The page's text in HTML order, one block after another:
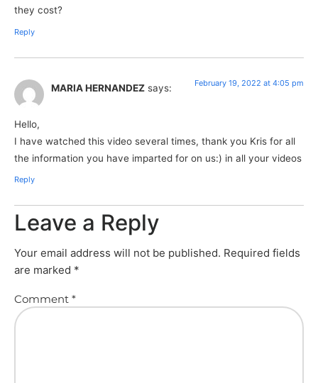
they cost?
Reply
MARIA HERNANDEZ says: February 19, 2022 at 4:05 pm
Hello,
I have watched this video several times, thank you Kris for all
the information you have imparted for on us:) in all your videos
Reply
Leave a Reply
Your email address will not be published. Required fields
are marked *
Comment *